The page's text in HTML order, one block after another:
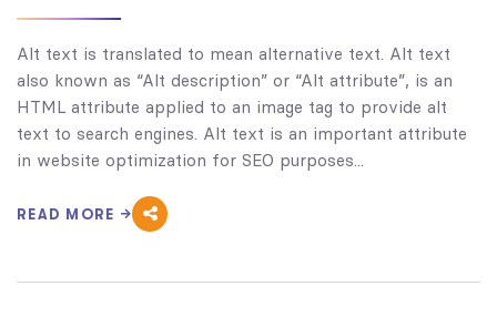
Alt text is translated to mean alternative text. Alt text
also known as “Alt description” or “Alt attribute”, is an
HTML attribute applied to an image tag to provide alt
text to search engines. Alt text is an important attribute
in website optimization for SEO purposes...
READ MORE